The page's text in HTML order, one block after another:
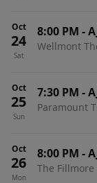
Oct
24
Sat
8:00 PM -
Wellmont
Oct
25
Sun
7:30 PM -
Paramount
Oct
26
Mon
8:00 PM -
The